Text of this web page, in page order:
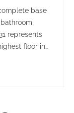
base
represents
floor in